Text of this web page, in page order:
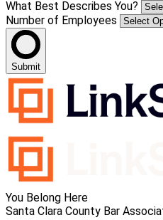
What Best Describes You?
Number of Employees
Submit
You Belong Here
Santa Clara County Bar